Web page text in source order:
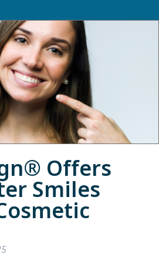
Offers
Smiles